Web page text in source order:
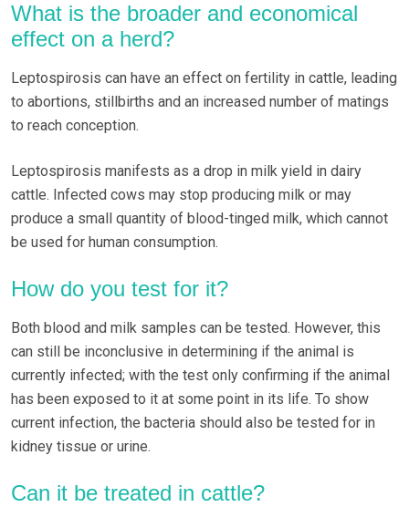
What is the broader and economical
effect on a herd?
Leptospirosis can have an effect on fertility in cattle, leading
to abortions, stillbirths and an increased number of matings
to reach conception.
Leptospirosis manifests as a drop in milk yield in dairy
cattle. Infected cows may stop producing milk or may
produce a small quantity of blood-tinged milk, which cannot
be used for human consumption.
How do you test for it?
Both blood and milk samples can be tested. However, this
can still be inconclusive in determining if the animal is
currently infected; with the test only confirming if the animal
has been exposed to it at some point in its life. To show
current infection, the bacteria should also be tested for in
kidney tissue or urine.
Can it be treated in cattle?